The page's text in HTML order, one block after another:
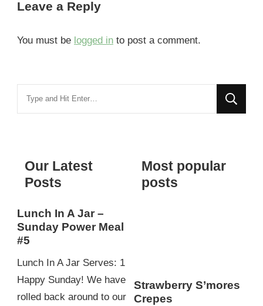
Leave a Reply
You must be logged in to post a comment.
Our Latest
Posts
Lunch In A Jar –
Sunday Power Meal
#5
Lunch In A Jar Serves: 1
Happy Sunday! We have
rolled back around to our
Most popular
posts
Strawberry S’mores
Crepes